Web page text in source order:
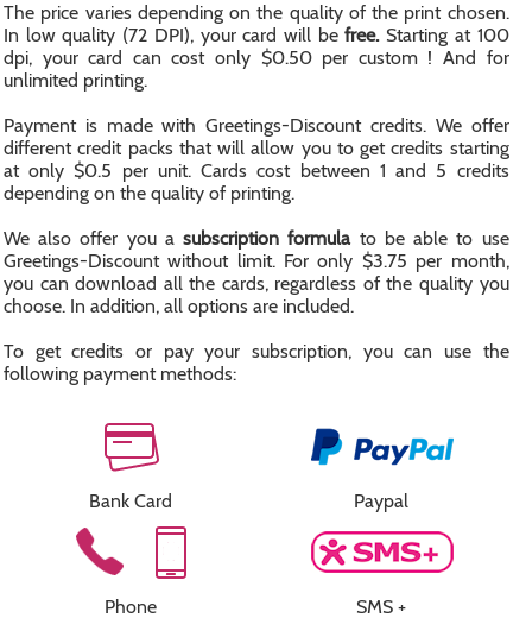
The price varies depending on the quality of the print chosen.
In low quality (72 DPI), your card will befree.Starting at 100
dpi, your card can cost only $0.50 per custom ! And for
unlimited printing.
Payment is made with Greetings-Discount credits. We offer
different credit packs that will allow you to get credits starting
at only $0.5 per unit. Cards cost between 1 and 5 credits
depending on the quality of printing.
We also offer you asubscription formulato be able to use
Greetings-Discount without limit. For only $3.75 per month,
you can download all the cards, regardless of the quality you
choose. In addition, all options are included.
To get credits or pay your subscription, you can use the
following payment methods:
Bank Card Paypal
Phone SMS +